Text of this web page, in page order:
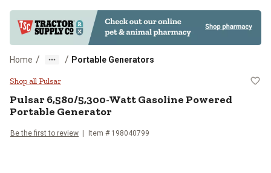
Home / / Portable Generators
Pulsar 6,580/5,300-Watt
Shop all Pulsar
Pulsar6,580/5,300-Watt Gasoline Powered
Portable Generator
Be the first to review Item # 198040799